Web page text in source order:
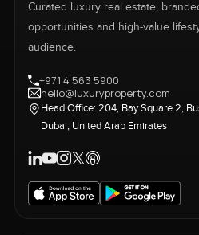
Curated luxury real estate,
opportunities and high-value
audience.
+971 4 563 5900
hello@luxuryproperty.com
Head Office: 204, Bay Square 2,
Dubai, United Arab Emirates